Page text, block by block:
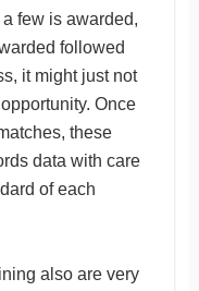
few is awarded,
followed
it might just not
Once
these
data with care
of each
also are very